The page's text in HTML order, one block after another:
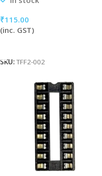
₹115.00
(inc. GST)
SKU: TFF2-002